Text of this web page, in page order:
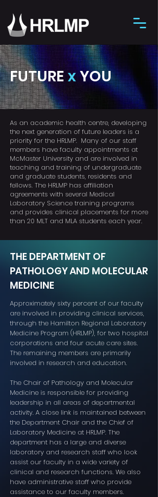
FUTURExYOU
As an academic health centre, developing
the next generation of future leaders is a
priority for the HRLMP. Many of our staff
members have faculty appointments at
McMaster University and are involved in
teaching and training of undergraduate
and graduate students, residents and
fellows. The HRLMP has affiliation
agreements with several Medical
Laboratory Science training programs
and provides clinical placements for more
than 20 MLT and MLA students each year.
THE DEPARTMENT OF
PATHOLOGY AND MOLECULAR
MEDICINE
Approximately sixty percent of our faculty
are involved in providing clinical services,
through the Hamilton Regional Laboratory
Medicine Program (HRLMP), for two hospital
corporations and four acute care sites.
The remaining members are primarily
involved in research and education.
The Chair of Pathology and Molecular
Medicine is responsible for providing
leadership in all areas of departmental
activity. A close link is maintained between
the Department Chair and the Chief of
Laboratory Medicine at HRLMP. The
department has a large and diverse
laboratory and research staff who look
assist our faculty in a wide variety of
clinical and research functions. We also
have administrative staff who provide
assistance to our faculty members.